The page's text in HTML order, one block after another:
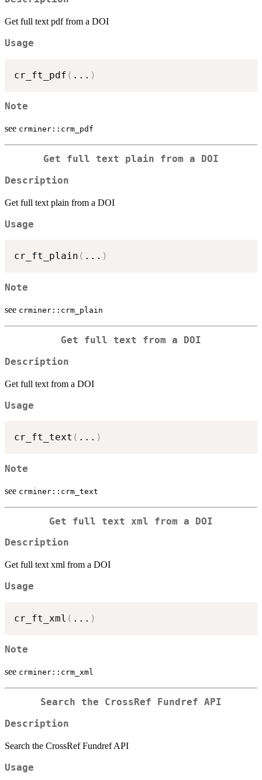
Get full text pdf from a DOI
Usage
cr_ft_pdf ( ... )
Note
see crminer::crm_pdf
Get full text plain from a DOI
Description
Get full text plain from a DOI
Usage
cr_ft_plain ( ... )
Note
see crminer::crm_plain
Get full text from a DOI
Description
Get full text from a DOI
Usage
cr_ft_text ( ... )
Note
see crminer::crm_text
Get full text xml from a DOI
Description
Get full text xml from a DOI
Usage
cr_ft_xml ( ... )
Note
see crminer::crm_xml
Search the CrossRef Fundref API
Description
Search the CrossRef Fundref API
Usage